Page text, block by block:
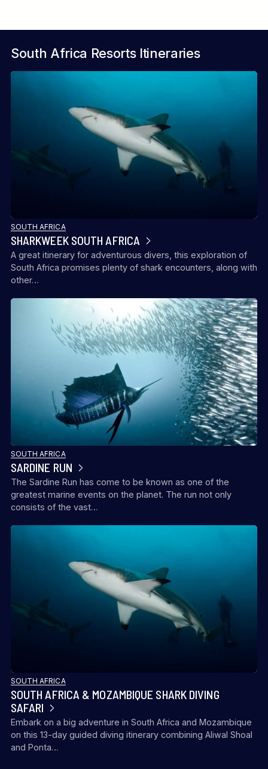
South Africa Resorts Itineraries
SOUTH AFRICA
SHARKWEEK SOUTH AFRICA
A great itinerary for adventurous divers, this exploration of
South Africa promises plenty of shark encounters, along with
other…
SOUTH AFRICA
SARDINE RUN
The Sardine Run has come to be known as one of the
greatest marine events on the planet. The run not only
consists of the vast…
SOUTH AFRICA
SOUTH AFRICA & MOZAMBIQUE SHARK DIVING
SAFARI
Embark on a big adventure in South Africa and Mozambique
on this 13-day guided diving itinerary combining Aliwal Shoal
and Ponta…